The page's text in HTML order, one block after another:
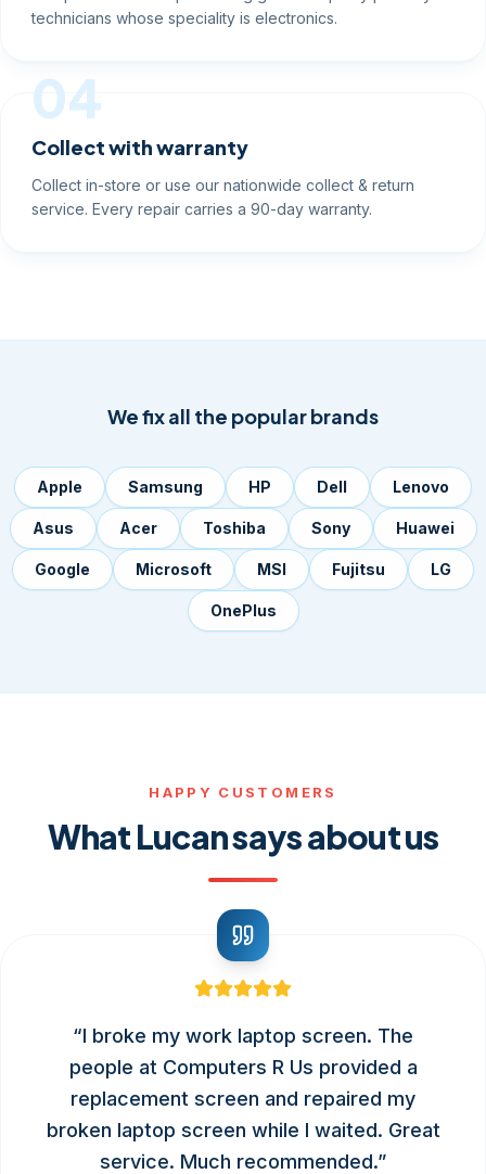
technicians whose speciality is electronics.
04
Collect with warranty
Collect in-store or use our nationwide collect & return
service. Every repair carries a 90-day warranty.
We fix all the popular brands
Apple Samsung HP Dell Lenovo
Asus Acer Toshiba Sony Huawei
Google Microsoft MSI Fujitsu LG
OnePlus
HAPPY CUSTOMERS
What Lucan says about us
“I broke my work laptop screen. The
people at Computers R Us provided a
replacement screen and repaired my
broken laptop screen while I waited. Great
service. Much recommended.”